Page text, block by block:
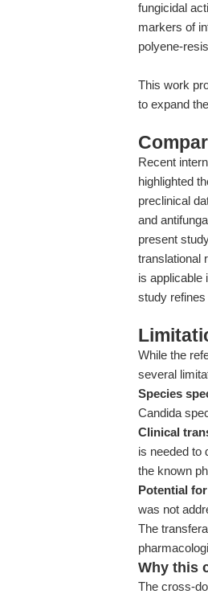
fungicidal
markers of
polyene-
This work
to expand
Recent
highlighted
preclinical
and
present
translational
is applicable
study
While the
several
Species
Candida
Clinical
is needed to
the known
Potential
was not
The
Why this
The cross-